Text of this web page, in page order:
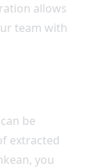
allows
team with
be
extracted
you